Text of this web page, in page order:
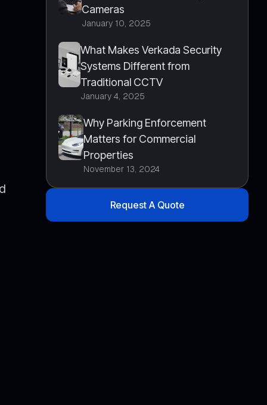
Cameras
January 10, 2025
What Makes Verkada Security
Systems Different from
Traditional CCTV
January 4, 2025
Why Parking Enforcement
Matters for Commercial
Properties
November 13, 2024
Request A Quote